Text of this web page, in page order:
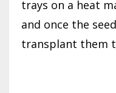
trays on a heat
and once the
transplant them